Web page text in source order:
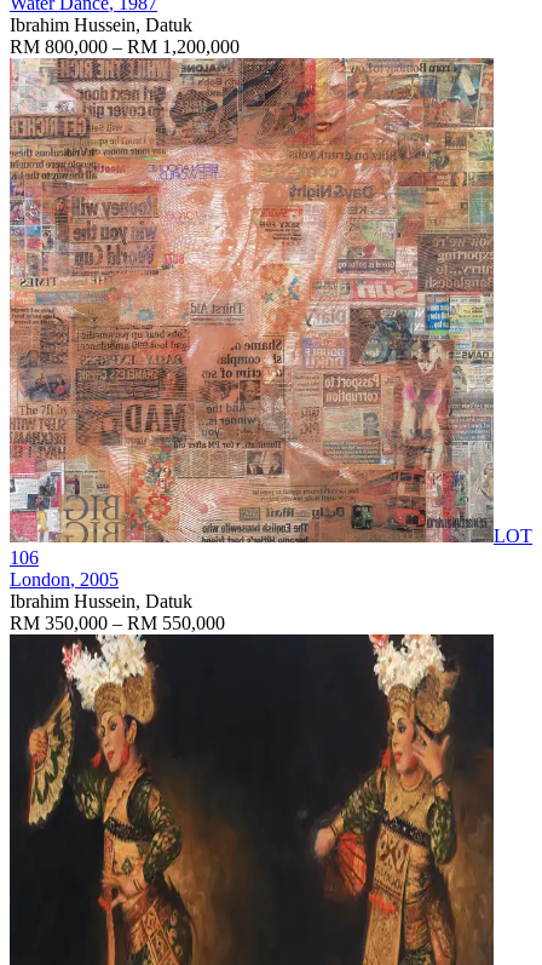
Ibrahim Hussein, Datuk
RM 800,000 – RM 1,200,000
LOT
106
London, 2005
Ibrahim Hussein, Datuk
RM 350,000 – RM 550,000